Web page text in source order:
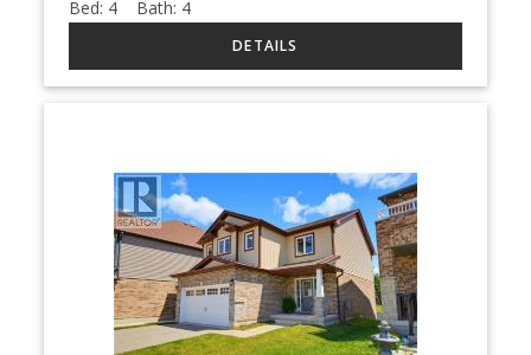
Bed: 4 Bath: 4